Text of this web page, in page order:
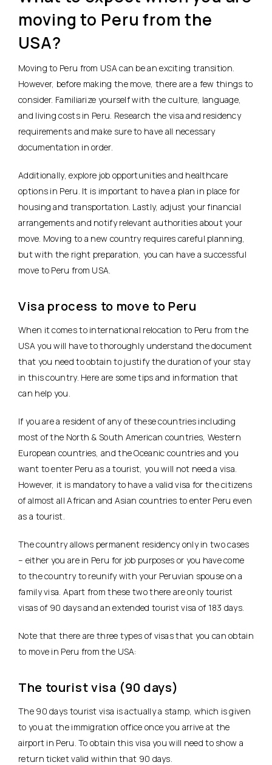
moving to Peru from the
USA?
Moving to Peru from USA can be an exciting transition.
However, before making the move, there are a few things to
consider. Familiarize yourself with the culture, language,
and living costs in Peru. Research the visa and residency
requirements and make sure to have all necessary
documentation in order.
Additionally, explore job opportunities and healthcare
options in Peru. It is important to have a plan in place for
housing and transportation. Lastly, adjust your financial
arrangements and notify relevant authorities about your
move. Moving to a new country requires careful planning,
but with the right preparation, you can have a successful
move to Peru from USA.
Visa process to move to Peru
When it comes to international relocation to Peru from the
USA you will have to thoroughly understand the document
that you need to obtain to justify the duration of your stay
in this country. Here are some tips and information that
can help you.
If you are a resident of any of these countries including
most of the North & South American countries, Western
European countries, and the Oceanic countries and you
want to enter Peru as a tourist, you will not need a visa.
However, it is mandatory to have a valid visa for the citizens
of almost all African and Asian countries to enter Peru even
as a tourist.
The country allows permanent residency only in two cases
– either you are in Peru for job purposes or you have come
to the country to reunify with your Peruvian spouse on a
family visa. Apart from these two there are only tourist
visas of 90 days and an extended tourist visa of 183 days.
Note that there are three types of visas that you can obtain
to move in Peru from the USA:
The tourist visa (90 days)
The 90 days tourist visa is actually a stamp, which is given
to you at the immigration office once you arrive at the
airport in Peru. To obtain this visa you will need to show a
return ticket valid within that 90 days.